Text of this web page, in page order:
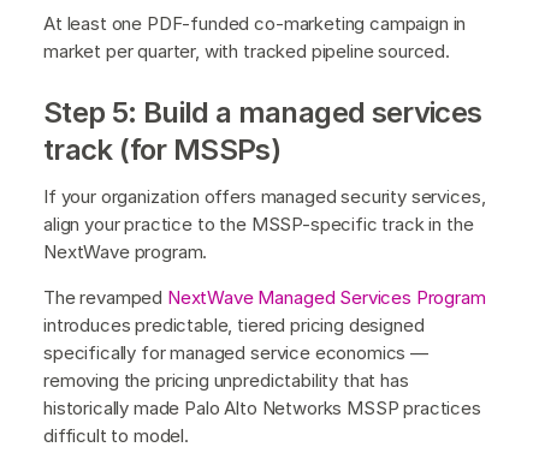
At least one PDF-funded co-marketing campaign in
market per quarter, with tracked pipeline sourced.
Step 5: Build a managed services
track (for MSSPs)
If your organization offers managed security services,
align your practice to the MSSP-specific track in the
NextWave program.
The revamped NextWave Managed Services Program
introduces predictable, tiered pricing designed
specifically for managed service economics —
removing the pricing unpredictability that has
historically made Palo Alto Networks MSSP practices
difficult to model.